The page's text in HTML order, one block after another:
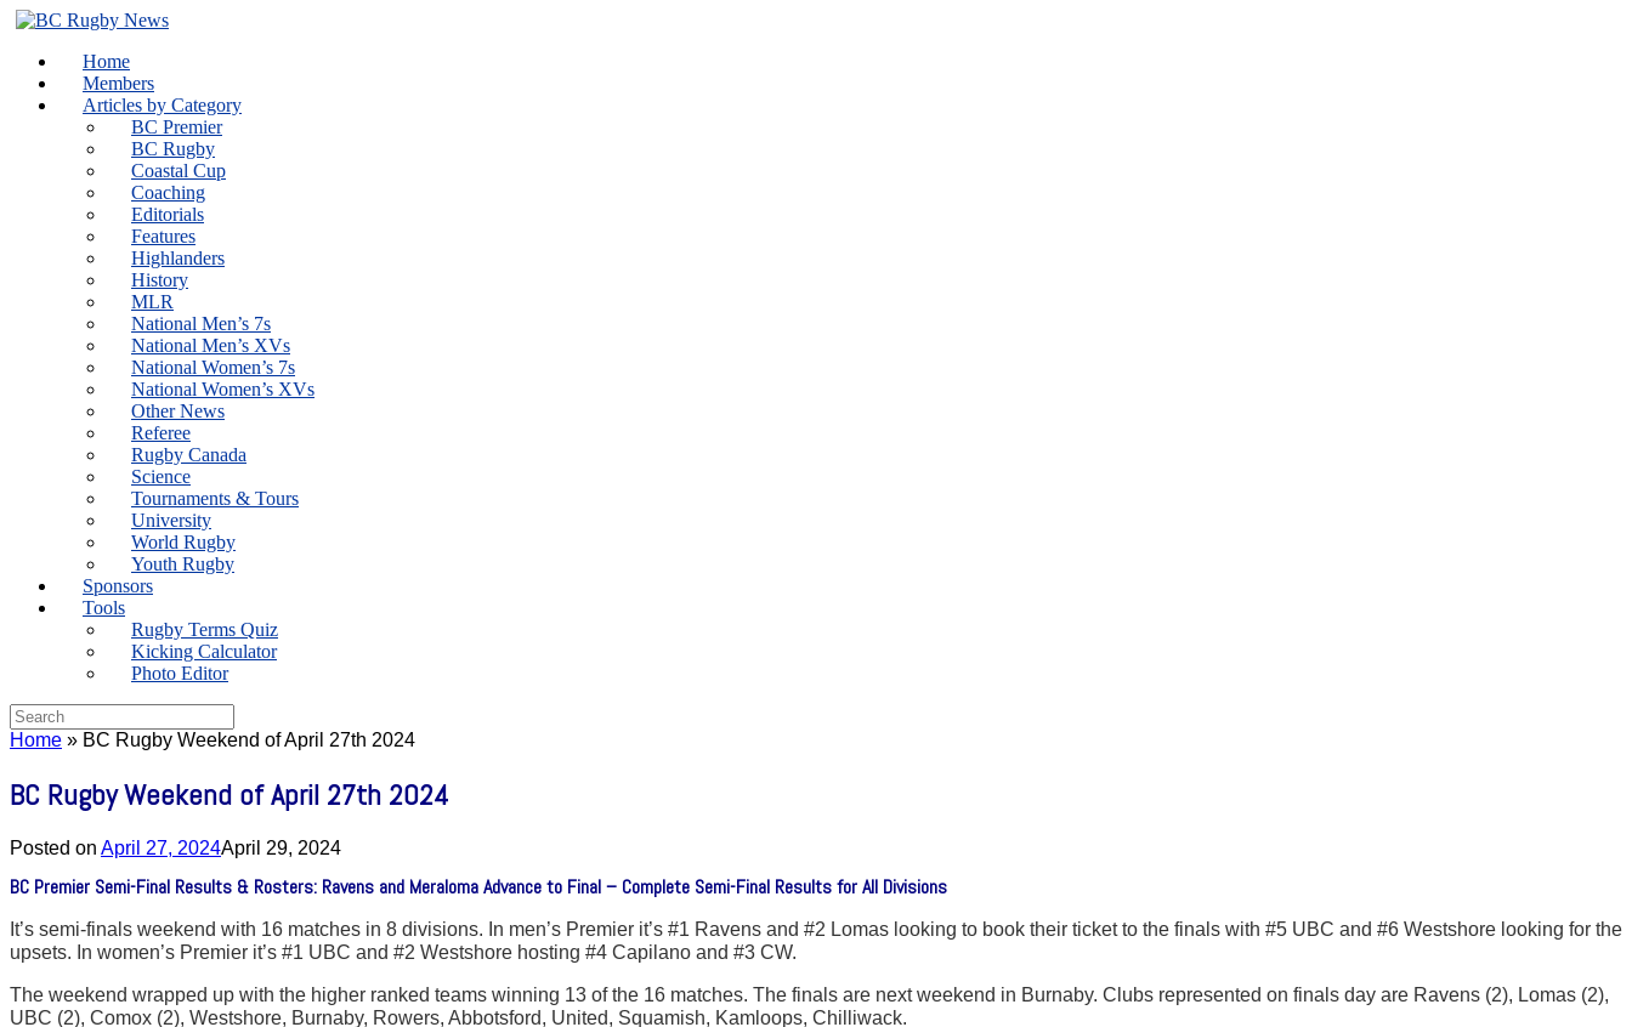
Skip
content
Home
Members
Articles by Category
BC Premier
BC Rugby
Coastal Cup
Coaching
Editorials
Features
Highlanders
History
MLR
National Men’s 7s
National Men’s XVs
National Women’s 7s
National Women’s XVs
Other News
Referee
Rugby Canada
Science
Tournaments & Tours
University
World Rugby
Youth Rugby
Sponsors
Tools
Rugby Terms Quiz
Kicking Calculator
Photo Editor
Search
for:
Home » BC Rugby Weekend of April 27th 2024
BC Rugby Weekend of April 27th 2024
Posted on April 27, 2024April 29, 2024
BC Premier Semi-Final Results & Rosters: Ravens and Meraloma Advance to Final – Complete Semi-Final Results for All Divisions
It’s semi-finals weekend with 16 matches in 8 divisions. In men’s Premier it’s #1 Ravens and #2 Lomas looking to book their ticket to the finals with #5 UBC and #6 Westshore looking for the
upsets. In women’s Premier it’s #1 UBC and #2 Westshore hosting #4 Capilano and #3 CW.
The weekend wrapped up with the higher ranked teams winning 13 of the 16 matches. The finals are next weekend in Burnaby. Clubs represented on finals day are Ravens (2), Lomas (2),
UBC (2), Comox (2), Westshore, Burnaby, Rowers, Abbotsford, United, Squamish, Kamloops, Chilliwack.